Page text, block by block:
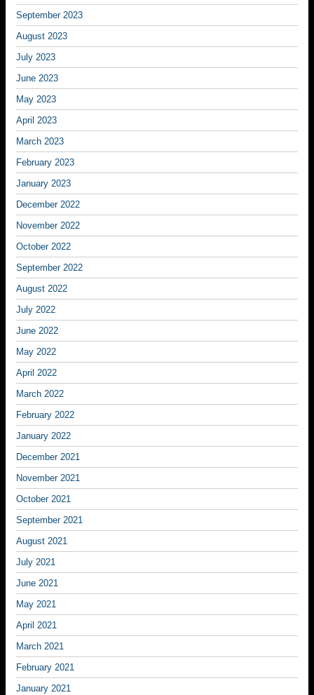
September 2023
August 2023
July 2023
June 2023
May 2023
April 2023
March 2023
February 2023
January 2023
December 2022
November 2022
October 2022
September 2022
August 2022
July 2022
June 2022
May 2022
April 2022
March 2022
February 2022
January 2022
December 2021
November 2021
October 2021
September 2021
August 2021
July 2021
June 2021
May 2021
April 2021
March 2021
February 2021
January 2021